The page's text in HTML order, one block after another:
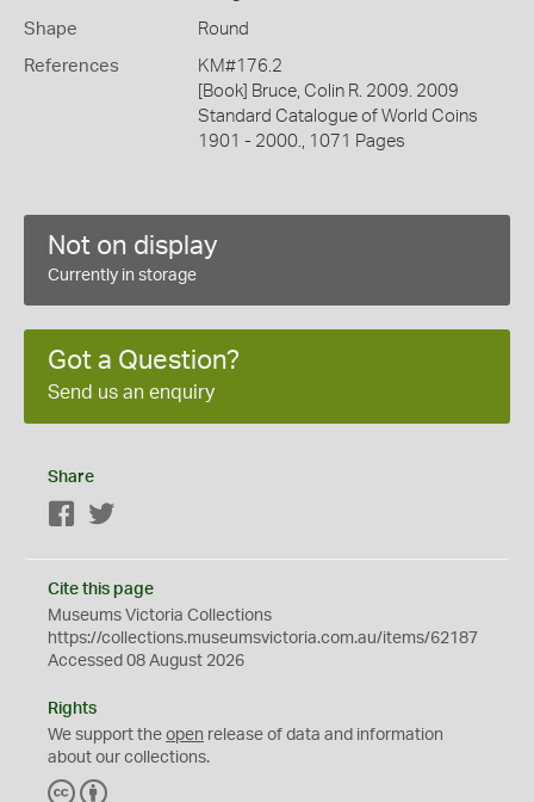
Shape Round
References
KM#176.2
[Book] Bruce, Colin R. 2009. 2009
Standard Catalogue of World Coins
1901 - 2000., 1071 Pages
Not on display
Currently in storage
Got a Question?
Send us an enquiry
Share
Facebook
Cite this page
Museums Victoria Collections
https://collections.museumsvictoria.com.au/items/62187
Accessed 08 August 2026
Rights
We support the open release of data and information
about our collections.
C